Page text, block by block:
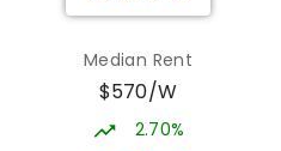
Mark Oliphant
COMBINED
1403
Median Rent
$570/W
2.70%